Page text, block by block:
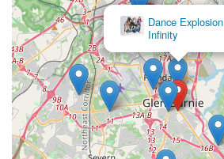
Dance Explosion
Infinity